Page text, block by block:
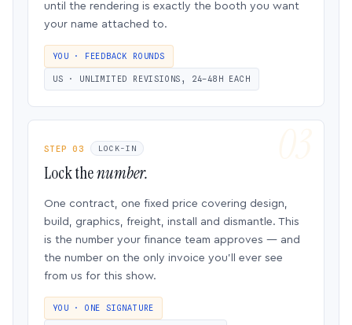
until the rendering is exactly the booth you want
your name attached to.
YOU · FEEDBACK ROUNDS
US · UNLIMITED REVISIONS, 24–48H EACH
STEP 03 LOCK-IN
Lock thenumber.
One contract, one fixed price covering design,
build, graphics, freight, install and dismantle. This
is the number your finance team approves — and
the number on the only invoice you’ll ever see
from us for this show.
YOU · ONE SIGNATURE